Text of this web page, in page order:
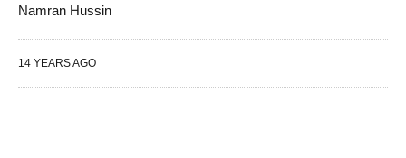
Namran Hussin
14 YEARS AGO